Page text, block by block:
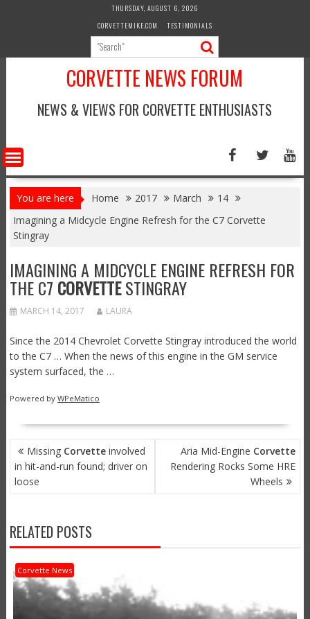
THURSDAY, AUGUST 6, 2026
CORVETTEMIKE.COM
TESTIMONIALS
CORVETTE NEWS FORUM
NEWS & VIEWS FOR CORVETTE ENTHUSIASTS
You are here Home 2017 March
14
Imagining a Midcycle Engine Refresh for the C7 Corvette
Stingray
IMAGINING A MIDCYCLE ENGINE REFRESH FOR
THE C7 CORVETTESTINGRAY
MARCH 14, 2017 LAURA
Since the 2014 Chevrolet Corvette Stingray introduced the world
to the C7 … When the news of this engine in the GM service
system surfaced, the …
Powered by WPeMatico
POST
NAVIGATION
Missing Corvetteinvolved
in hit-and-run found; driver on
loose
Aria Mid-Engine Corvette
Rendering Rocks Some HRE
Wheels
RELATED POSTS
Corvette News